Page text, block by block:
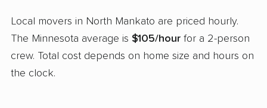
New Ulm movers North Branch movers
North St. Paul movers Northfield movers
Oakdale movers
Local movers in North Mankato are priced hourly.
The Minnesota average is $105/hour for a 2-person
crew. Total cost depends on home size and hours on
the clock.